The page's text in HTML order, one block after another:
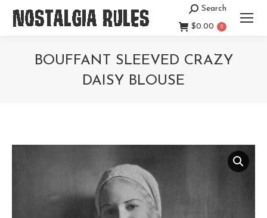
Search:
Search
$0.00 0
BOUFFANT SLEEVED CRAZY
DAISY BLOUSE